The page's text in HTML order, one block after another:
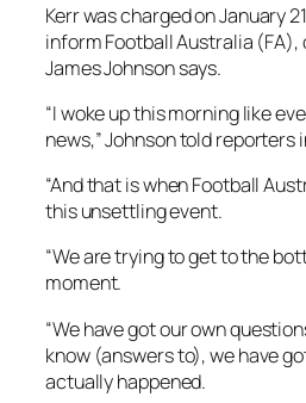
Kerr was charged on January
inform Football Australia
James Johnson says.
“I woke up this morning like
news,” Johnson told reporters
“And that is when Football
this unsettling event.
“We are trying to get to the
moment.
“We have got our own
know (answers to), we have
actually happened.